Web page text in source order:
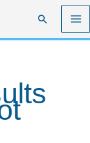
Search